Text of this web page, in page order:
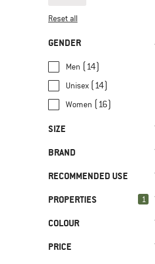
Reset all
GENDER
Men (14)
Unisex (14)
Women (16)
SIZE
51 CM
55 CM 56 CM 59 CM
63 CM
BRAND
Bollé
RECOMMENDED USE
Skiing(16)
Snowboarding
PROPERTIES 1
Visor
Anti-fog
COLOUR
PRICE